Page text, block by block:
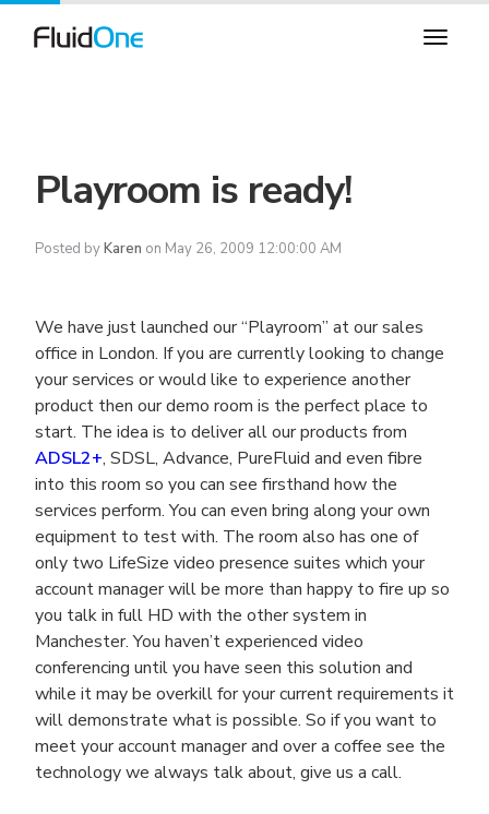
Playroom is ready!
Posted byKaren on May 26, 2009 12:00:00 AM
We have just launched our “Playroom” at our sales
office in London. If you are currently looking to change
your services or would like to experience another
product then our demo room is the perfect place to
start. The idea is to deliver all our products from
ADSL2+, SDSL, Advance, PureFluid and even fibre
into this room so you can see firsthand how the
services perform. You can even bring along your own
equipment to test with. The room also has one of
only two LifeSize video presence suites which your
account manager will be more than happy to fire up so
you talk in full HD with the other system in
Manchester. You haven’t experienced video
conferencing until you have seen this solution and
while it may be overkill for your current requirements it
will demonstrate what is possible. So if you want to
meet your account manager and over a coffee see the
technology we always talk about, give us a call.